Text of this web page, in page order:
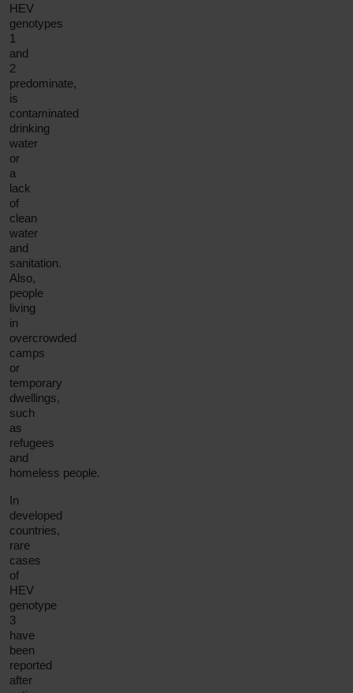
HEV
genotypes
1
and
2
predominate,
is
contaminated
drinking
water
or
a
lack
of
clean
water
and
sanitation.
Also,
people
living
in
overcrowded
camps
or
temporary
dwellings,
such
as
refugees
and
homeless people.
In
developed
countries,
rare
cases
of
HEV
genotype
3
have
been
reported
after